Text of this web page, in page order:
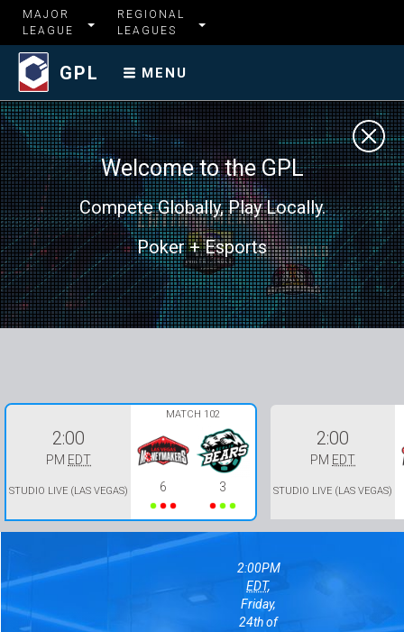
MAJOR
LEAGUE
REGIONAL
LEAGUES
GPL MENU
Welcome to the GPL
Compete Globally, Play Locally.
Poker + Esports
2:00
PM EDT
STUDIO LIVE (LAS VEGAS)
MATCH 102
6 3
2:00
PM EDT
STUDIO LIVE (LAS VEGAS)
2:00PM
EDT,
Friday,
24th of